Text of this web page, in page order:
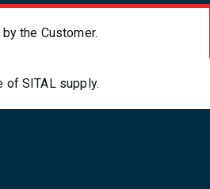
the Customer.
SITAL supply.